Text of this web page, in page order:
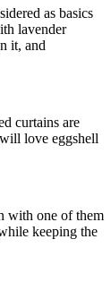
as basics
lavender
it, and
curtains are
love eggshell
with one of them
keeping the